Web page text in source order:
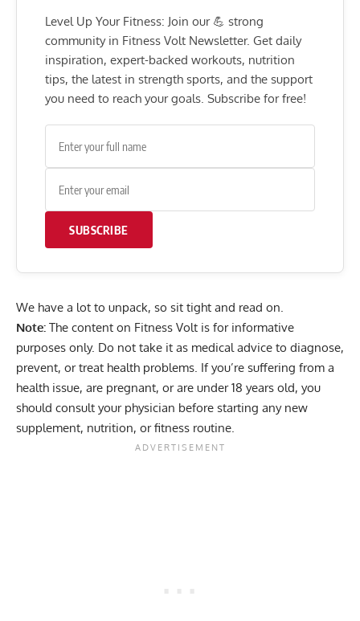
Level Up Your Fitness: Join our 💪 strong
community in Fitness Volt Newsletter. Get daily
inspiration, expert-backed workouts, nutrition
tips, the latest in strength sports, and the support
you need to reach your goals. Subscribe for free!
SUBSCRIBE
We have a lot to unpack, so sit tight and read on.
Note: The content on Fitness Volt is for informative
purposes only. Do not take it as medical advice to diagnose,
prevent, or treat health problems. If you’re suffering from a
health issue, are pregnant, or are under 18 years old, you
should consult your physician before starting any new
supplement, nutrition, or fitness routine.